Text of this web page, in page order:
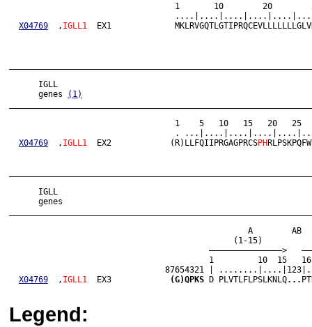
1       10        20
X04769
  ,
IGLL1
EX1
      IGLL
      genes
(1)
1    5   10   15   20   25
.
X04769
  ,
IGLL1
  EX2            (R)LLFQIIPRGAGPRCS
PH
      IGLL
      genes
A
(1-15)
———————————————>
1         10  15
87654321 |
X04769
  ,
IGLL1
  EX3
(G)QPKS D PLVTLFLPSLKNLQ...
Legend: